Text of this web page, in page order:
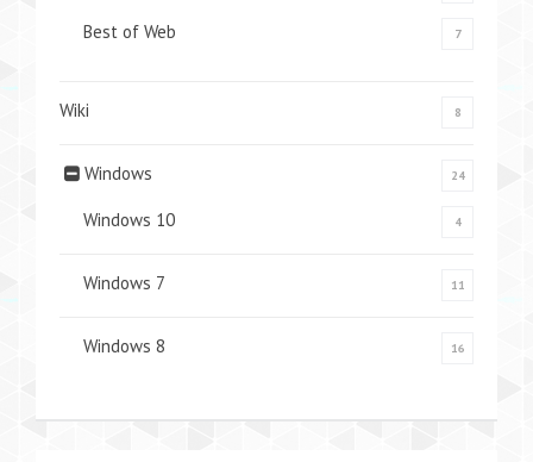
Best of Web 7
Wiki 8
Windows 24
Windows 10 4
Windows 7 11
Windows 8 16